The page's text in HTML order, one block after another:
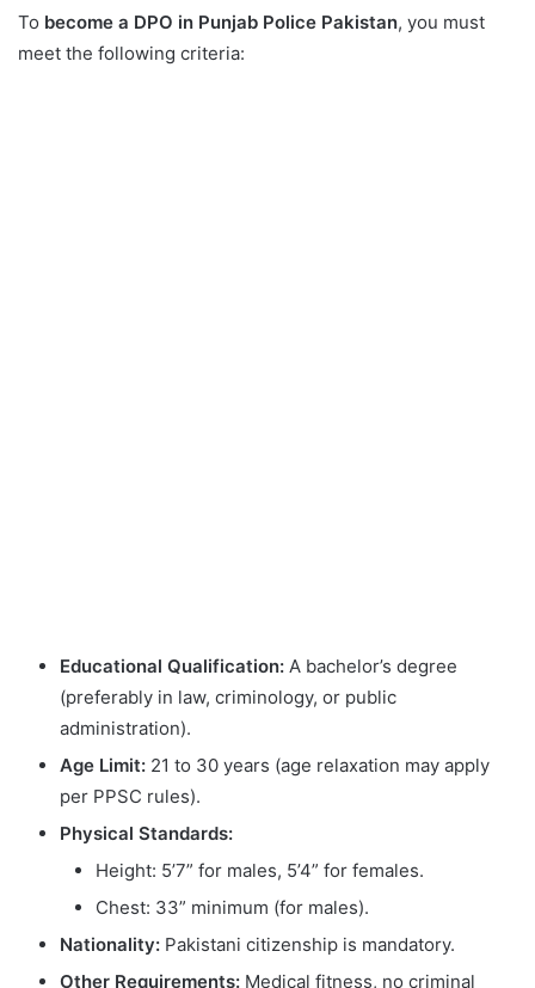
To become a DPO in Punjab Police Pakistan, you must
meet the following criteria:
Educational Qualification: A bachelor’s degree
(preferably in law, criminology, or public
administration).
Age Limit: 21 to 30 years (age relaxation may apply
per PPSC rules).
Physical Standards:
Height: 5’7” for males, 5’4” for females.
Chest: 33” minimum (for males).
Nationality: Pakistani citizenship is mandatory.
Other Requirements: Medical fitness, no criminal